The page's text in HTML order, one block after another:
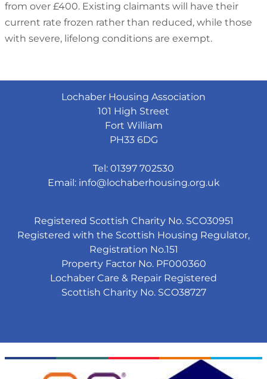
from over £400. Existing claimants will have their
current rate frozen rather than reduced, while those
with severe, lifelong conditions are exempt.
Lochaber Housing Association
101 High Street
Fort William
PH33 6DG
Tel: 01397 702530
Email: info@lochaberhousing.org.uk
Registered Scottish Charity No. SCO30951
Registered with the Scottish Housing Regulator,
Registration No.151
Property Factor No. PF000360
Lochaber Care & Repair Registered
Scottish Charity No. SCO38727